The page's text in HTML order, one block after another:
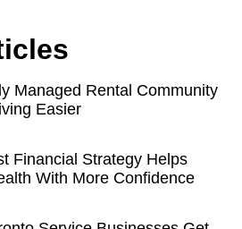
Managed Rental Community
Easier
Financial Strategy Helps
With More Confidence